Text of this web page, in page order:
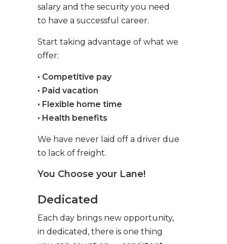
salary and the security you need
to have a successful career.
Start taking advantage of what we
offer:
• Competitive pay
• Paid vacation
• Flexible home time
• Health benefits
We have never laid off a driver due
to lack of freight.
You Choose your Lane!
Dedicated
Each day brings new opportunity,
in dedicated, there is one thing